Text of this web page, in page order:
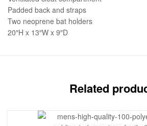
Padded back and straps
Two neoprene bat holders
20″H x 13″W x 9″D
Related